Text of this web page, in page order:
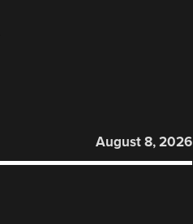
August 8, 2026